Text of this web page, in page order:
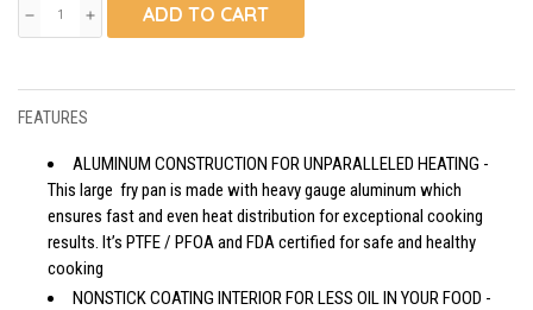
remove add ADD TO CART
FEATURES
ALUMINUM CONSTRUCTION FOR UNPARALLELED HEATING -
This large fry pan is made with heavy gauge aluminum which
ensures fast and even heat distribution for exceptional cooking
results. It’s PTFE / PFOA and FDA certified for safe and healthy
cooking
NONSTICK COATING INTERIOR FOR LESS OIL IN YOUR FOOD -